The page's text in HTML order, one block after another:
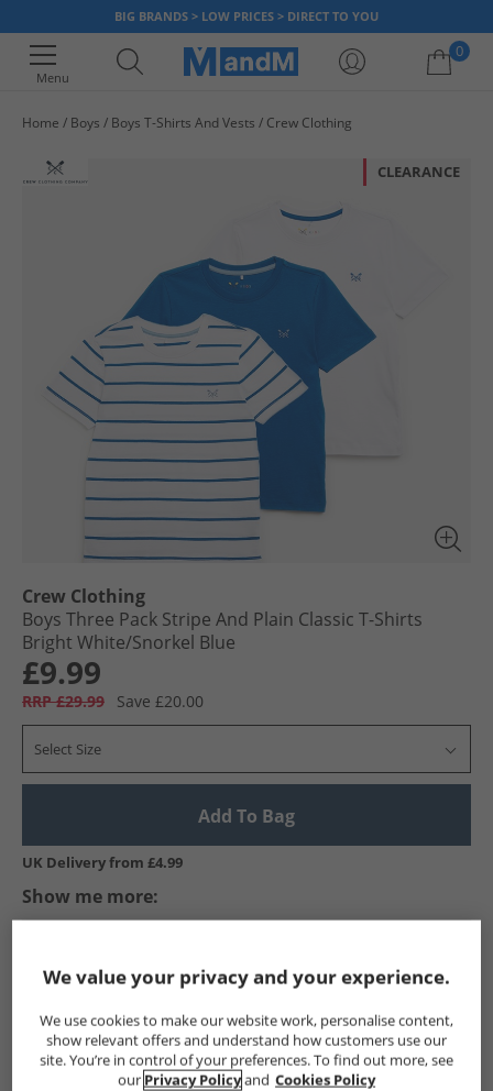
BIG BRANDS > LOW PRICES > DIRECT TO YOU
Menu
0
Home Boys Boys T-Shirts And Vests Crew Clothing
CLEARANCE
Crew Clothing
Boys Three Pack Stripe And Plain Classic T-Shirts
Bright White/​Snorkel Blue
£9.99
RRP £29.99 Save £20.00
Select Size
Add To Bag
UK Delivery from £4.99
Show me more:
We value your privacy and your experience.
We use cookies to make our website work, personalise content,
show relevant offers and understand how customers use our
site. You’re in control of your preferences. To find out more, see
our Privacy Policyand Cookies Policy